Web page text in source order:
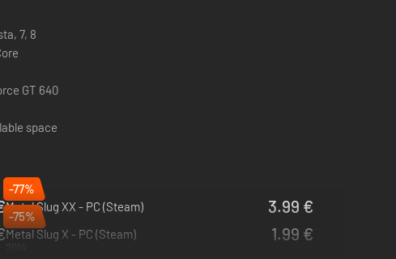
7, 8
GT 640
space
-77%
Metal Slug XX - PC (Steam)
2019
3.99 €
-75%
Metal Slug X - PC (Steam)
1.99 €